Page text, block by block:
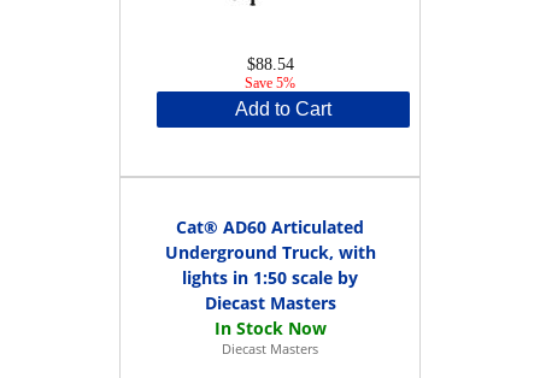
$88.54
Save 5%
Add to Cart
Cat® AD60 Articulated
Underground Truck, with
lights in 1:50 scale by
Diecast Masters
Diecast Masters